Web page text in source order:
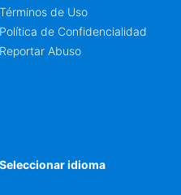
Términos de Uso
Política de Confidencialidad
Reportar Abuso
Seleccionar idioma